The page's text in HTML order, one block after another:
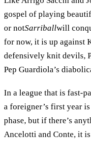
gospel of playing
or notSarriballwill
for now, it is up against
defensively knit devils,
Pep Guardiola’s
In a league that is fast-
a foreigner’s first year
phase, but if there’s
Ancelotti and Conte, it